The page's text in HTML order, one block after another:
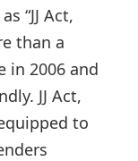
“JJ Act,
than a
in 2006 and
JJ Act,
to